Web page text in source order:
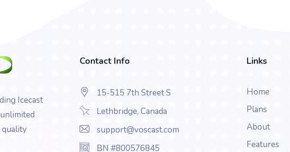
Icecast
quality
Contact Info
15-515 7th Street S
Lethbridge, Canada
support@voscast.com
BN #800576845
Links
Home
Plans
About
Features